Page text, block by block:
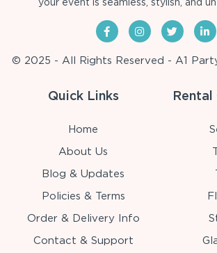
your event is seamless, stylish, and
© 2025 - All Rights Reserved - A1
Quick Links
Home
About Us
Blog & Updates
Policies & Terms
Order & Delivery Info
Contact & Support